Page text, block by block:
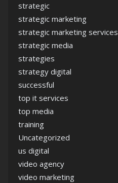
strategic
strategic marketing
strategic marketing services
strategic media
strategies
strategy digital
successful
top it services
top media
training
Uncategorized
us digital
video agency
video marketing